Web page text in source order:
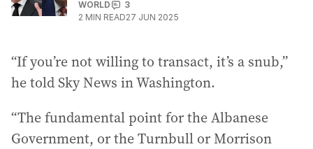
WORLD
3
2 MIN READ27 JUN 2025
“If you’re not willing to transact, it’s a snub,”
he told Sky News in Washington.
“The fundamental point for the Albanese
Government, or the Turnbull or Morrison